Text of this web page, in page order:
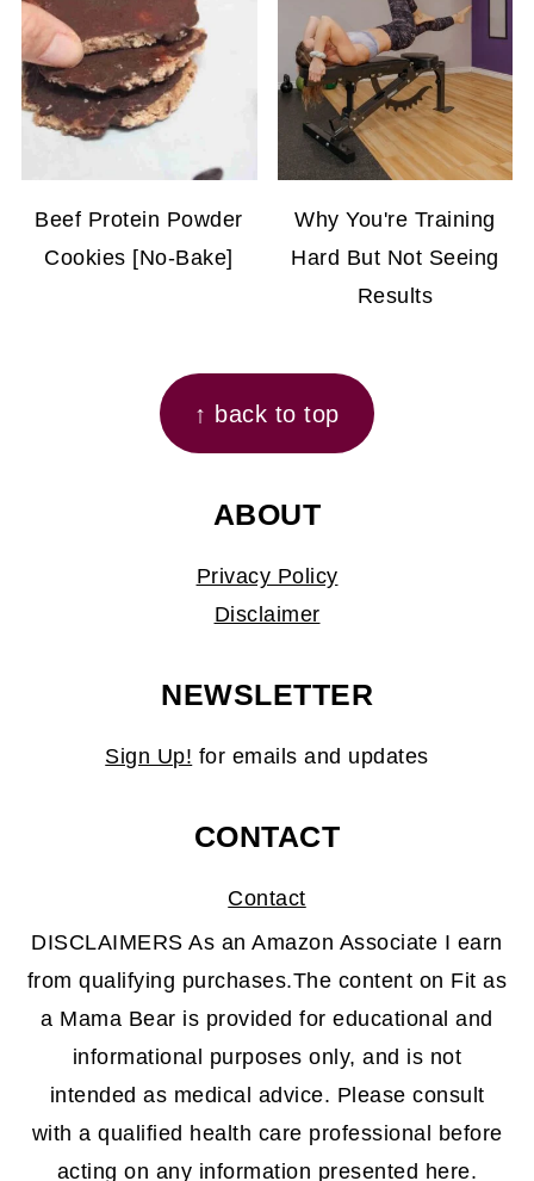
Beef Protein Powder
Cookies [No-Bake]
Why You're Training
Hard But Not Seeing
Results
↑ back to top
ABOUT
Privacy Policy
Disclaimer
NEWSLETTER
Sign Up! for emails and updates
CONTACT
Contact
DISCLAIMERS As an Amazon Associate I earn
from qualifying purchases.The content on Fit as
a Mama Bear is provided for educational and
informational purposes only, and is not
intended as medical advice. Please consult
with a qualified health care professional before
acting on any information presented here.